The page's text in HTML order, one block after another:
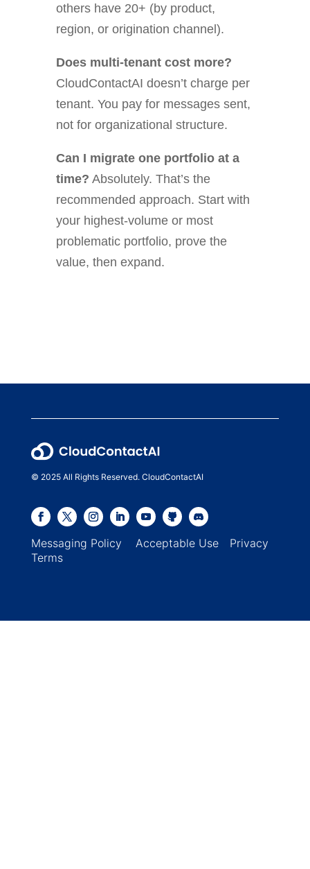
others have 20+ (by product,
region, or origination channel).
Does multi-tenant cost more?
CloudContactAI doesn’t charge per
tenant. You pay for messages sent,
not for organizational structure.
Can I migrate one portfolio at a
time? Absolutely. That’s the
recommended approach. Start with
your highest-volume or most
problematic portfolio, prove the
value, then expand.
© 2025 All Rights Reserved. CloudContactAI
Messaging Policy Acceptable Use
Privacy
Terms